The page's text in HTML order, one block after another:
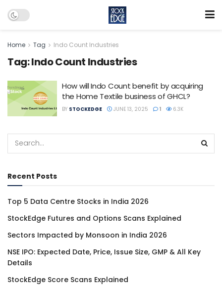
Home Tag Indo Count Industries
Tag:Indo Count Industries
How will Indo Count benefit by acquiring
the Home Textile business of GHCL?
BY STOCKEDGE JUNE 13, 2025 1 6.3K
Recent Posts
Top 5 Data Centre Stocks in India 2026
StockEdge Futures and Options Scans Explained
Sectors Impacted by Monsoon in India 2026
NSE IPO: Expected Date, Price, Issue Size, GMP & All Key
Details
StockEdge Score Scans Explained